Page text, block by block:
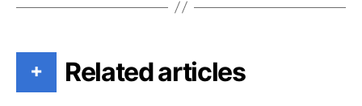
+ Related articles